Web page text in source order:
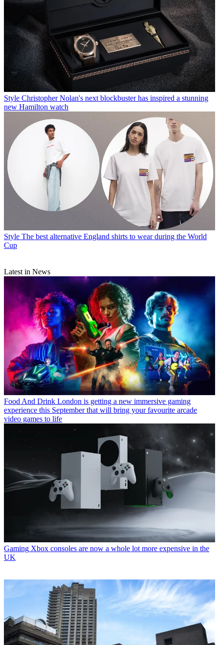
Style Christopher Nolan's next blockbuster has inspired a stunning
new Hamilton watch
Style The best alternative England shirts to wear during the World
Cup
Latest in News
Food And Drink London is getting a new immersive gaming
experience this September that will bring your favourite arcade
video games to life
Gaming Xbox consoles are now a whole lot more expensive in the
UK